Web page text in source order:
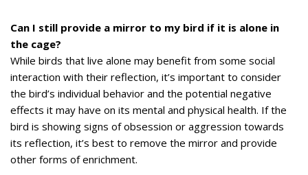
Can I still provide a mirror to my bird if it is alone in
the cage?
While birds that live alone may benefit from some social
interaction with their reflection, it’s important to consider
the bird’s individual behavior and the potential negative
effects it may have on its mental and physical health. If the
bird is showing signs of obsession or aggression towards
its reflection, it’s best to remove the mirror and provide
other forms of enrichment.